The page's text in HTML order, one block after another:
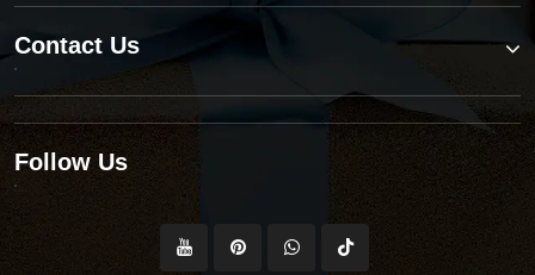
Contact Us
Follow Us